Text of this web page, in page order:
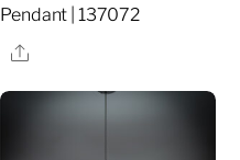
Pendant | 137072
Share